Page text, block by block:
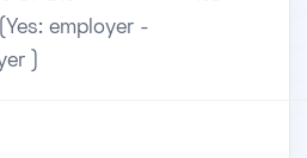
employer -
)